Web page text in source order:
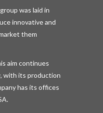
was laid in
innovative and
them
aim continues
with its production
has its offices